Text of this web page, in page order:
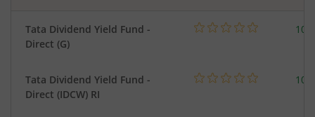
Tata Dividend Yield Fund -
Direct (G)
Tata Dividend Yield Fund -
Direct (IDCW) RI